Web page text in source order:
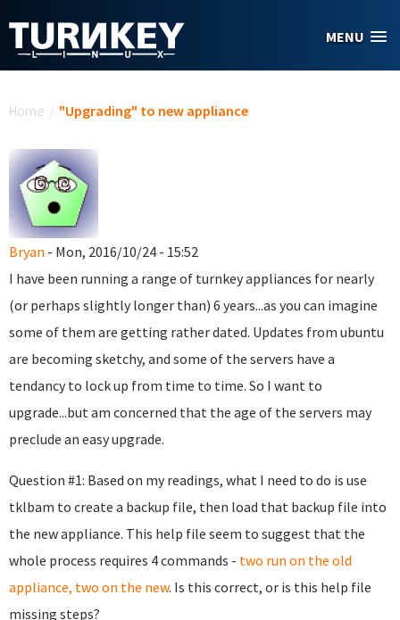
MENU
Home / "Upgrading" to new appliance
Bryan - Mon, 2016/10/24 - 15:52
I have been running a range of turnkey appliances for nearly
(or perhaps slightly longer than) 6 years...as you can imagine
some of them are getting rather dated. Updates from ubuntu
are becoming sketchy, and some of the servers have a
tendancy to lock up from time to time. So I want to
upgrade...but am concerned that the age of the servers may
preclude an easy upgrade.
Question #1: Based on my readings, what I need to do is use
tklbam to create a backup file, then load that backup file into
the new appliance. This help file seem to suggest that the
whole process requires 4 commands - two run on the old
appliance, two on the new. Is this correct, or is this help file
missing steps?